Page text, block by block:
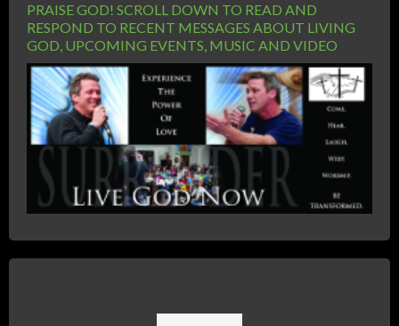
PRAISE GOD! SCROLL DOWN TO READ AND
RESPOND TO RECENT MESSAGES ABOUT LIVING
GOD, UPCOMING EVENTS, MUSIC AND VIDEO